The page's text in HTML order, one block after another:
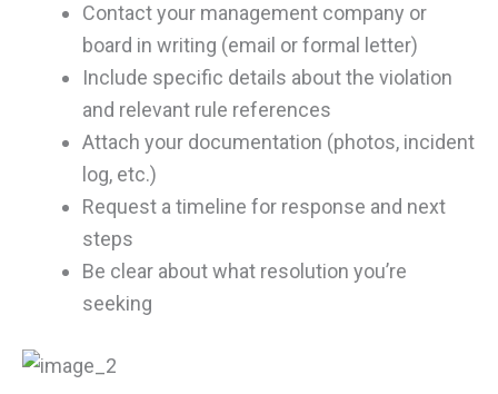
Contact your management company or
board in writing (email or formal letter)
Include specific details about the violation
and relevant rule references
Attach your documentation (photos, incident
log, etc.)
Request a timeline for response and next
steps
Be clear about what resolution you’re
seeking